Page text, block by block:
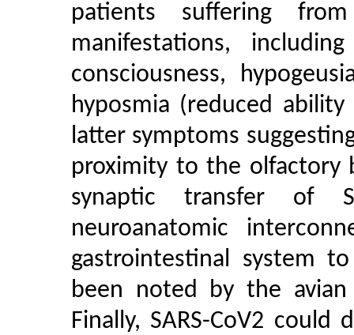
patients suffering from
manifestations,
consciousness,
hyposmia (reduced
latter symptoms
proximity to the olfactory
synaptic transfer of
neuroanatomic
gastrointestinal system
been noted by the
Finally, SARS-CoV2